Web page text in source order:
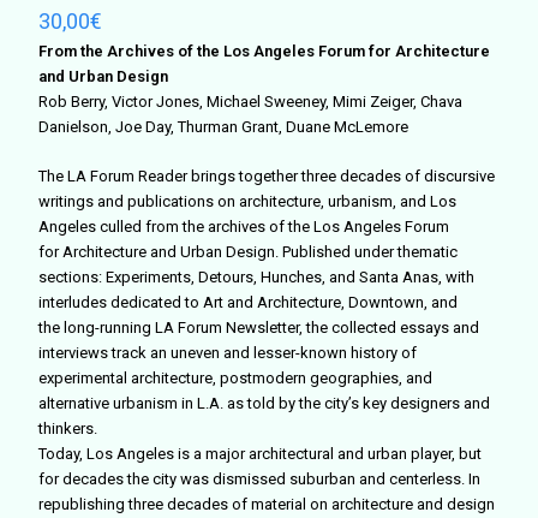
30,00€
From the Archives of the Los Angeles Forum for Architecture
and Urban Design
Rob Berry, Victor Jones, Michael Sweeney, Mimi Zeiger, Chava
Danielson, Joe Day, Thurman Grant, Duane McLemore
The LA Forum Reader brings together three decades of discursive
writings and publications on architecture, urbanism, and Los
Angeles culled from the archives of the Los Angeles Forum
for Architecture and Urban Design. Published under thematic
sections: Experiments, Detours, Hunches, and Santa Anas, with
interludes dedicated to Art and Architecture, Downtown, and
the long-running LA Forum Newsletter, the collected essays and
interviews track an uneven and lesser-known history of
experimental architecture, postmodern geographies, and
alternative urbanism in L.A. as told by the city’s key designers and
thinkers.
Today, Los Angeles is a major architectural and urban player, but
for decades the city was dismissed suburban and centerless. In
republishing three decades of material on architecture and design